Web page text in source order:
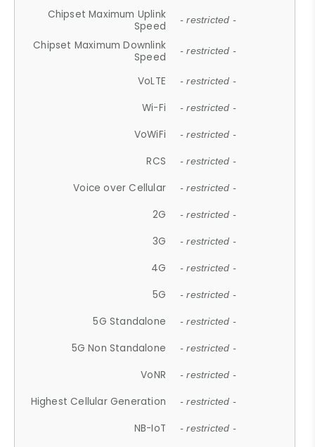
Chipset Maximum Uplink
Speed
- restricted -
Chipset Maximum Downlink
Speed
- restricted -
VoLTE - restricted -
Wi-Fi - restricted -
VoWiFi - restricted -
RCS - restricted -
Voice over Cellular - restricted -
2G - restricted -
3G - restricted -
4G - restricted -
5G - restricted -
5G Standalone - restricted -
5G Non Standalone - restricted -
VoNR - restricted -
Highest Cellular Generation - restricted -
NB-IoT - restricted -